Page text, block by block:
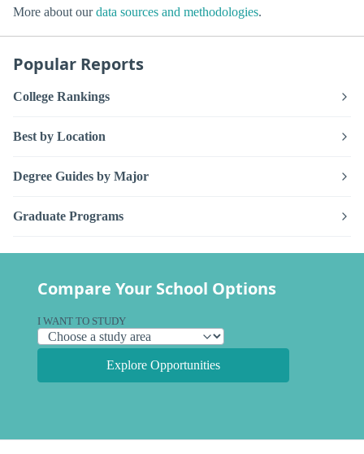
More about ourdata sources and methodologies.
Popular Reports
College Rankings
Best by Location
Degree Guides by Major
Graduate Programs
Compare Your School Options
I WANT TO STUDY
Explore Opportunities